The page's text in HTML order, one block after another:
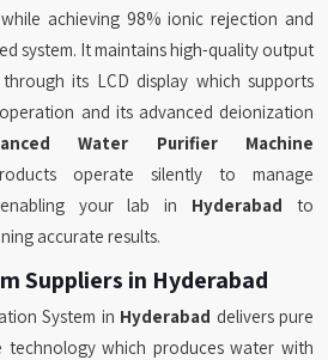
achieving 98% ionic rejection and
system. It maintains high-quality output
through its LCD display which supports
and its advanced deionization
Water Purifier Machine
operate silently to manage
your lab in Hyderabad to
accurate results.
Suppliers in Hyderabad
System in Hyderabad delivers pure
which produces water with